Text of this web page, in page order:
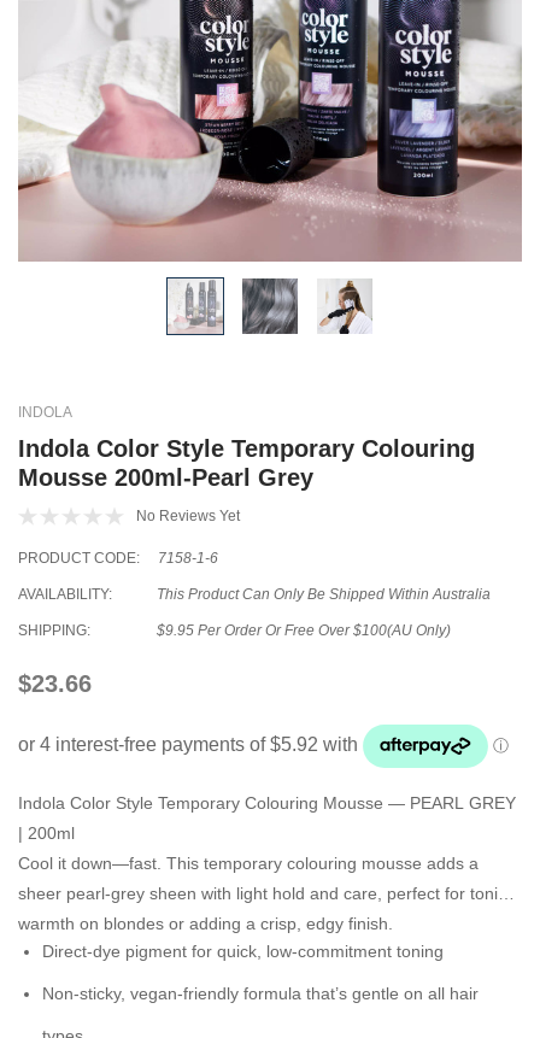
INDOLA
Indola Color Style Temporary Colouring
Mousse 200ml-Pearl Grey
No Reviews Yet
PRODUCT CODE: 7158-1-6
AVAILABILITY: This Product Can Only Be Shipped Within Australia
SHIPPING: $9.95 Per Order Or Free Over $100(AU Only)
$23.66
Indola Color Style Temporary Colouring Mousse — PEARL GREY
| 200ml
Cool it down—fast. This temporary colouring mousse adds a
sheer pearl-grey sheen with light hold and care , perfect for toning
warmth on blondes or adding a crisp, edgy finish.
Direct-dye pigment for quick, low-commitment toning
Non-sticky, vegan-friendly formula that’s gentle on all hair